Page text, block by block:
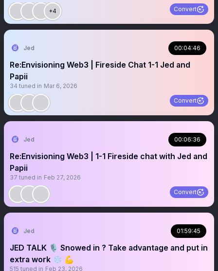
+4 Convert
Jed 00:04:46
Re:Envisioning Web3 | Fireside Chat 1-1 Jed and
Papii
34 tuned in Mar 6, 2026
Convert
Jed 00:06:36
Re:Envisioning Web3 | 1-1 Fireside chat with Jed and
Papii
37 tuned in Feb 27, 2026
Convert
Jed 01:59:45
JED TALK 🎙️ Snowed in ? Take advantage and put in
extra work ❄️ 💪
515 tuned in Feb 23, 2026